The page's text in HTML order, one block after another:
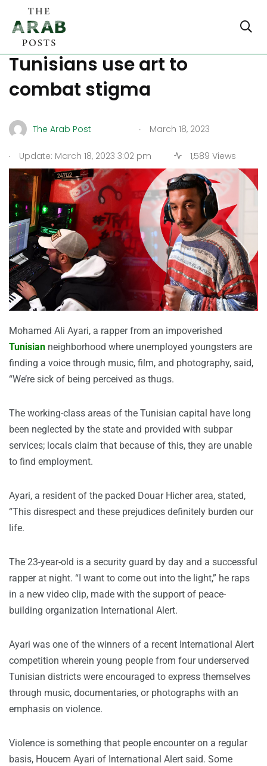
Rap battle: young
Tunisians use art to
combat stigma
The Arab Post . March 18, 2023
. Update: March 18, 2023 3:02 pm 1,589 Views
Mohamed Ali Ayari, a rapper from an impoverished
Tunisian neighborhood where unemployed youngsters are
finding a voice through music, film, and photography, said,
“We’re sick of being perceived as thugs.
The working-class areas of the Tunisian capital have long
been neglected by the state and provided with subpar
services; locals claim that because of this, they are unable
to find employment.
Ayari, a resident of the packed Douar Hicher area, stated,
“This disrespect and these prejudices definitely burden our
life.
The 23-year-old is a security guard by day and a successful
rapper at night. “I want to come out into the light,” he raps
in a new video clip, made with the support of peace-
building organization International Alert.
Ayari was one of the winners of a recent International Alert
competition wherein young people from four underserved
Tunisian districts were encouraged to express themselves
through music, documentaries, or photographs with an
emphasis on violence.
Violence is something that people encounter on a regular
basis, Houcem Ayari of International Alert said. Some